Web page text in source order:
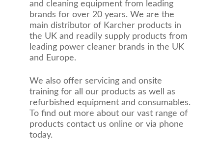
and cleaning equipment from leading
brands for over 20 years. We are the
main distributor of Karcher products in
the UK and readily supply products from
leading power cleaner brands in the UK
and Europe.
We also offer servicing and onsite
training for all our products as well as
refurbished equipment and consumables.
To find out more about our vast range of
products contact us online or via phone
today.